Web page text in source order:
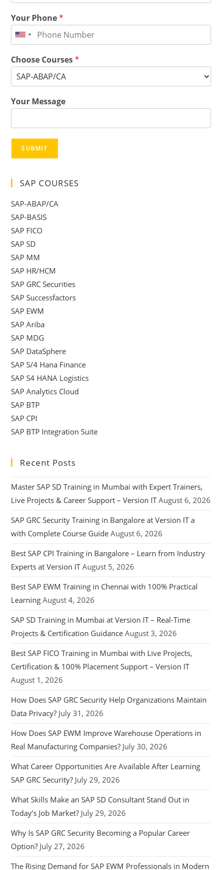
Your Phone*
Choose Courses*
Your Message
SUBMIT
SAP COURSES
SAP-ABAP/CA
SAP-BASIS
SAP FICO
SAP SD
SAP MM
SAP HR/HCM
SAP GRC Securities
SAP Successfactors
SAP EWM
SAP Ariba
SAP MDG
SAP DataSphere
SAP S/4 Hana Finance
SAP S4 HANA Logistics
SAP Analytics Cloud
SAP BTP
SAP CPI
SAP BTP Integration Suite
Recent Posts
Master SAP SD Training in Mumbai with Expert Trainers,
Live Projects & Career Support – Version IT August 6, 2026
SAP GRC Security Training in Bangalore at Version IT a
with Complete Course Guide August 6, 2026
Best SAP CPI Training in Bangalore – Learn from Industry
Experts at Version IT August 5, 2026
Best SAP EWM Training in Chennai with 100% Practical
Learning August 4, 2026
SAP SD Training in Mumbai at Version IT – Real-Time
Projects & Certification Guidance August 3, 2026
Best SAP FICO Training in Mumbai with Live Projects,
Certification & 100% Placement Support – Version IT
August 1, 2026
How Does SAP GRC Security Help Organizations Maintain
Data Privacy? July 31, 2026
How Does SAP EWM Improve Warehouse Operations in
Real Manufacturing Companies? July 30, 2026
What Career Opportunities Are Available After Learning
SAP GRC Security? July 29, 2026
What Skills Make an SAP SD Consultant Stand Out in
Today’s Job Market? July 29, 2026
Why Is SAP GRC Security Becoming a Popular Career
Option? July 27, 2026
The Rising Demand for SAP EWM Professionals in Modern